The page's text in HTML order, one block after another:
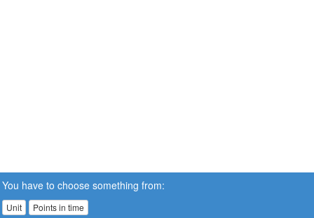
You have to choose something from:
Unit Points in time